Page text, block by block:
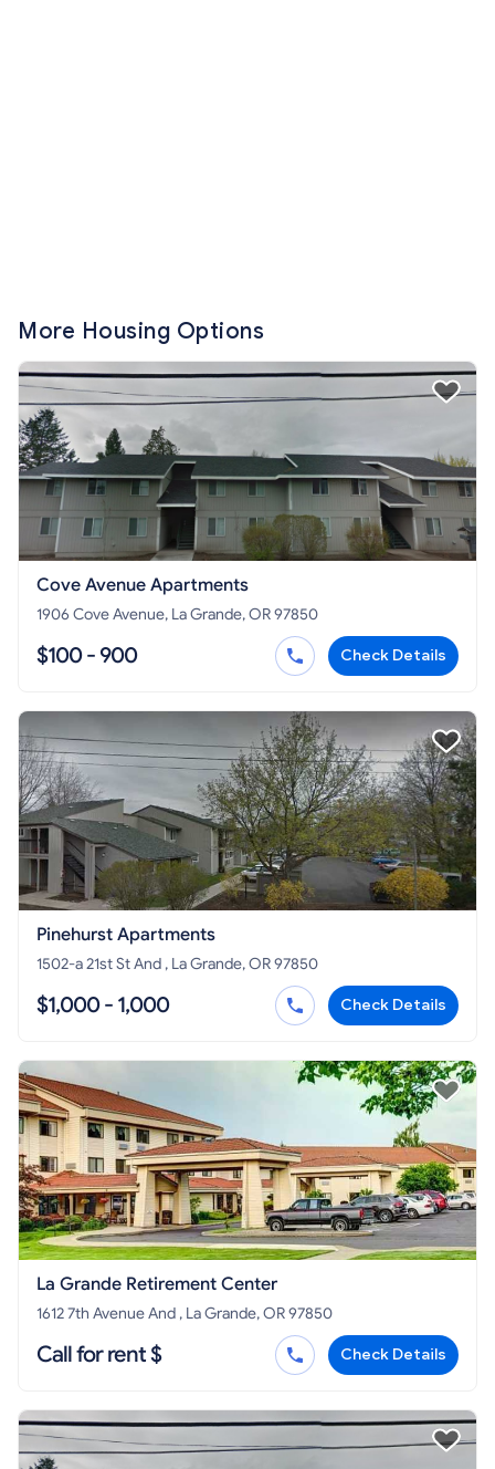
More Housing Options
Cove Avenue Apartments
1906 Cove Avenue, La Grande, OR 97850
$100 - 900 Check Details
Pinehurst Apartments
1502-a 21st St And , La Grande, OR 97850
$1,000 - 1,000 Check Details
La Grande Retirement Center
1612 7th Avenue And , La Grande, OR 97850
Call for rent $ Check Details